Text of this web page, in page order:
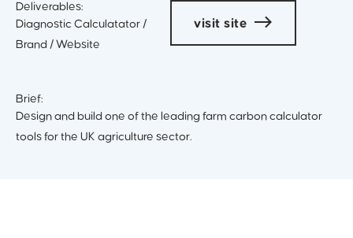
Deliverables:
Diagnostic Calculatator /
Brand / Website
visit site
Brief:
Design and build one of the leading farm carbon calculator
tools for the UK agriculture sector.